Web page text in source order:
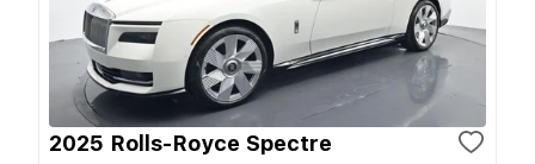
2025 Rolls-Royce Spectre